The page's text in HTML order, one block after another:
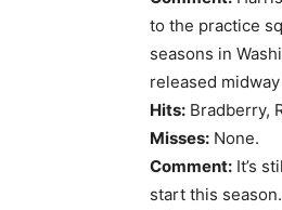
to the practice
seasons in
released
Hits: Bradberry,
Misses: None.
Comment: It’s
start this